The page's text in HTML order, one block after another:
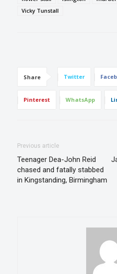
Vicky Tunstall
Share Twitter
Pinterest WhatsApp
Previous article
Teenager Dea-John Reid
chased and fatally stabbed
in Kingstanding, Birmingham